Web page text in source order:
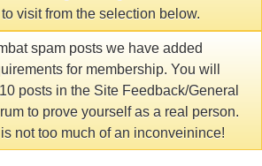
visit from the selection below.
spam posts we have added
for membership. You will
posts in the Site Feedback/General
to prove yourself as a real person.
not too much of an inconveinince!